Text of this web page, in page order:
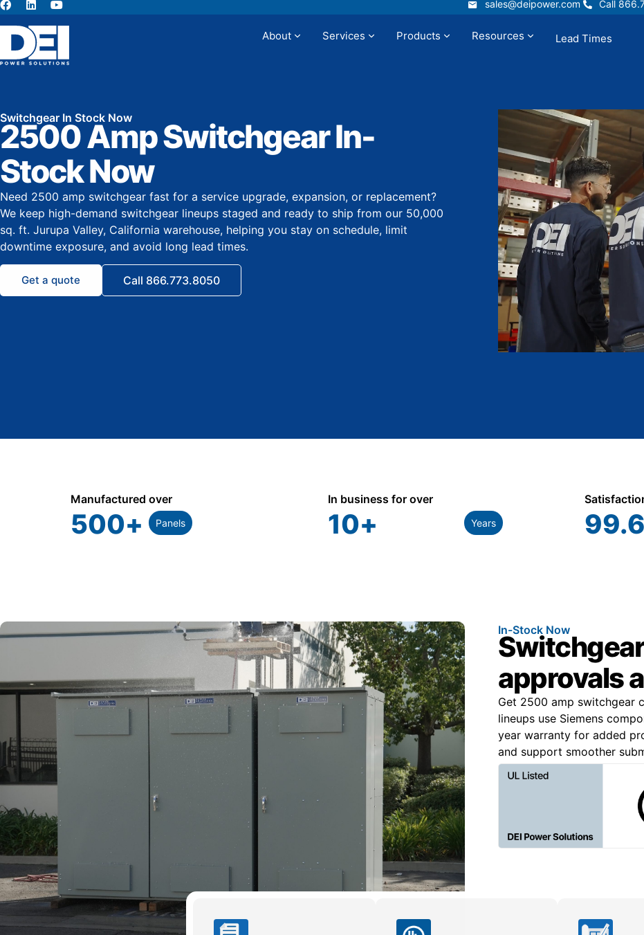
sales@deipower.com Call
About Services Products Resources
sales@deipower.com Call
About Services Products Resources Lead Times
Switchgear In Stock Now
2500 Amp Switchgear In-
Stock Now
Need 2500 amp switchgear fast for a service upgrade, expansion, or replacement?
We keep high-demand switchgear lineups staged and ready to ship from our 50,000
sq. ft. Jurupa Valley, California warehouse, helping you stay on schedule, limit
downtime exposure, and avoid long lead times.
Get a quote Call 866.773.8050
Manufactured over
500+ Panels
In business for over
10+ Years 99.6
In-Stock Now
approvals
Get 2500 amp switchgear
lineups use Siemens
year warranty for added
and support smoother